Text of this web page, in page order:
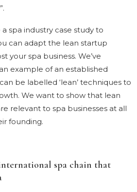
spa industry case study to
can adapt the lean startup
your spa business. We’ve
example of an established
be labelled ‘lean’ techniques to
We want to show that lean
relevant to spa businesses at all
founding.
spa chain that